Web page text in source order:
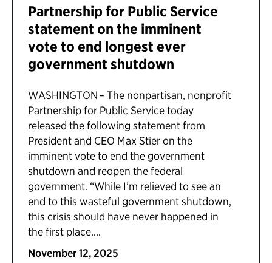
Partnership for Public Service
statement on the imminent
vote to end longest ever
government shutdown
WASHINGTON – The nonpartisan, nonprofit
Partnership for Public Service today
released the following statement from
President and CEO Max Stier on the
imminent vote to end the government
shutdown and reopen the federal
government. “While I’m relieved to see an
end to this wasteful government shutdown,
this crisis should have never happened in
the first place....
November 12, 2025